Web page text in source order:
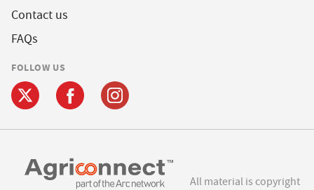
Contact us
FAQs
FOLLOW US
All material is copyright